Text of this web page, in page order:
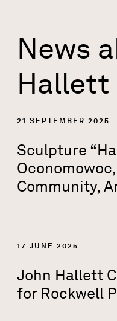
News
Hallett
21 SEPTEMBER 2025
Sculpture
Community,
17 JUNE 2025
John Hallett
for Rockwell